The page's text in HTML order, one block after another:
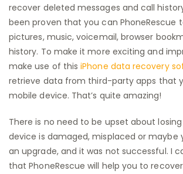
recover deleted messages and call
been proven that you can PhoneRescue
pictures, music, voicemail, browser
history. To make it more exciting and
make use of thisiPhone data recovery
retrieve data from third-party apps that
mobile device. That’s quite amazing!
There is no need to be upset about
device is damaged, misplaced or maybe
an upgrade, and it was not successful. I
that PhoneRescue will help you to